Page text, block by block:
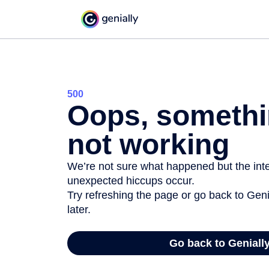
500
Oops,
not working
We’re not sure what happened but the
unexpected hiccups occur.
Try refreshing the page or go back to
later.
Go back to